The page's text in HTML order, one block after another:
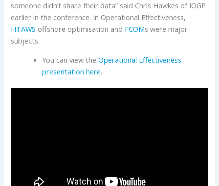
someone didn’t share their data” said Chris Hawkes of IOGP
earlier in the conference. In Operational Effectiveness,
HTAWS offshore optimisation and FCOMs were major
subjects.
You can view theOperational Effectiveness
presentation here.